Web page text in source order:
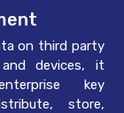
on third party
devices, it
key
store,